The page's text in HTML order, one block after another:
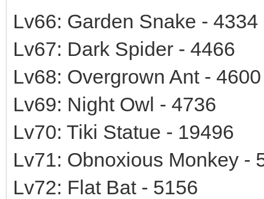
Lv66: Garden Snake - 4334
Lv67: Dark Spider - 4466
Lv68: Overgrown Ant - 4600
Lv69: Night Owl - 4736
Lv70: Tiki Statue - 19496
Lv71: Obnoxious Monkey -
Lv72: Flat Bat - 5156